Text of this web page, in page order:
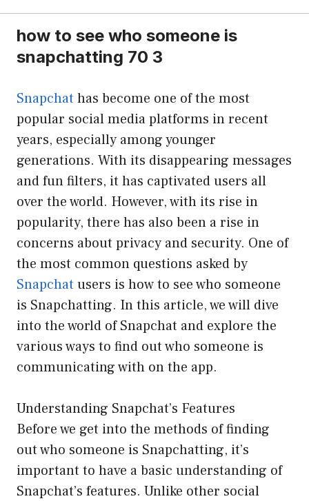
how to see who someone is
snapchatting 70 3
Snapchat has become one of the most
popular social media platforms in recent
years, especially among younger
generations. With its disappearing messages
and fun filters, it has captivated users all
over the world. However, with its rise in
popularity, there has also been a rise in
concerns about privacy and security. One of
the most common questions asked by
Snapchat users is how to see who someone
is Snapchatting. In this article, we will dive
into the world of Snapchat and explore the
various ways to find out who someone is
communicating with on the app.
Understanding Snapchat’s Features
Before we get into the methods of finding
out who someone is Snapchatting, it’s
important to have a basic understanding of
Snapchat’s features. Unlike other social